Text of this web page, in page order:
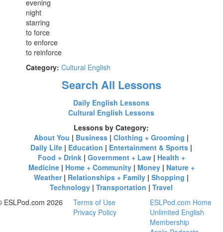
evening
night
starring
to force
to enforce
to reinforce
Category: Cultural English
Search All Lessons
Daily English Lessons
Cultural English Lessons
Lessons by Category:
About You | Business |Clothing + Grooming |
Daily Life | Education | Entertainment & Sports |
Food + Drink| Government + Law| Health +
Medicine| Home + Community| Money| Nature +
Weather| Relationships + Family |Shopping |
Technology |Transportation |Travel
ESLPod.com 2026
Terms of Use
Privacy Policy
ESLPod.com Home
Unlimited English
Membership